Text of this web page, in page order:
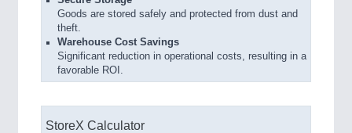
Goods are stored safely and protected from dust and
theft.
Warehouse Cost Savings
Significant reduction in operational costs, resulting in a
favorable ROI.
StoreX Calculator